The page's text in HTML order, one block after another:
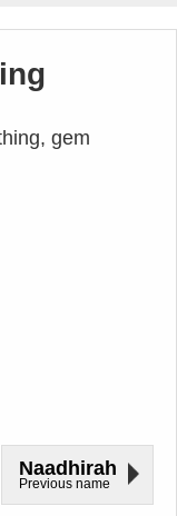
gem
Naadhirah
Previous name